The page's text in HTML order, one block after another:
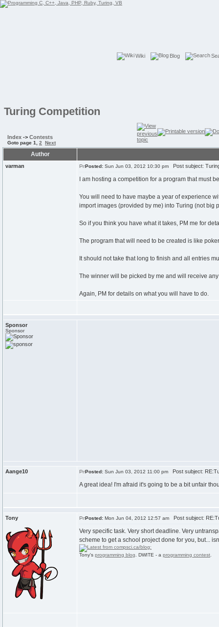
Wiki Blog
Turing Competition
Index -> Contests
Goto page 1 2 Next
Author
varman Posted: Sun Jun 03, 2012 10:30 pm Post subject:
I am hosting a competition for a program that must
You will need to have maybe a year of experience
import images (provided by me) into Turing (not big
So if you think you have what it takes, PM me for
The program that will need to be created is like
It should not take that long to finish and all entries
The winner will be picked by me and will receive
Again, PM for details on what you will have to do.
Sponsor
Sponsor
Aange10 Posted: Sun Jun 03, 2012 11:00 pm Post subject:
A great idea! I'm afraid it's going to be a bit unfair
Tony Posted: Mon Jun 04, 2012 12:57 am Post subject:
Very specific task. Very short deadline. Very
scheme to get a school project done for you, but...
Tony's programming blog . DWITE - a programming contest